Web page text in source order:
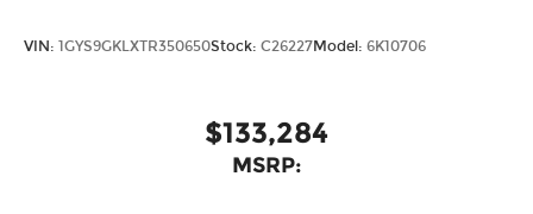
VIN: 1GYS9GKLXTR350650Stock: C26227Model: 6K10706
$133,284
MSRP: